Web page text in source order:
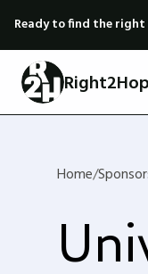
Ready to find the
Home/